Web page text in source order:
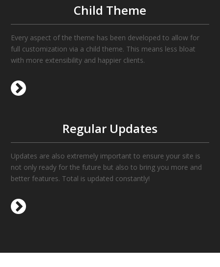
Child Theme
Every aspect of the theme has been developed to allow for
full customization via a child theme. This means less bloat
with more extensibility and happier clients.
Regular Updates
Updates are also extremely important to ensure your site is
not only ready for the future but also to bring you more and
better features. Total is updated constantly!